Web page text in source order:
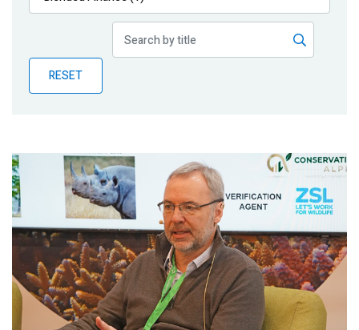
Publications
Partner News
RESET